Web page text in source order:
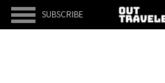
SUBSCRIBE